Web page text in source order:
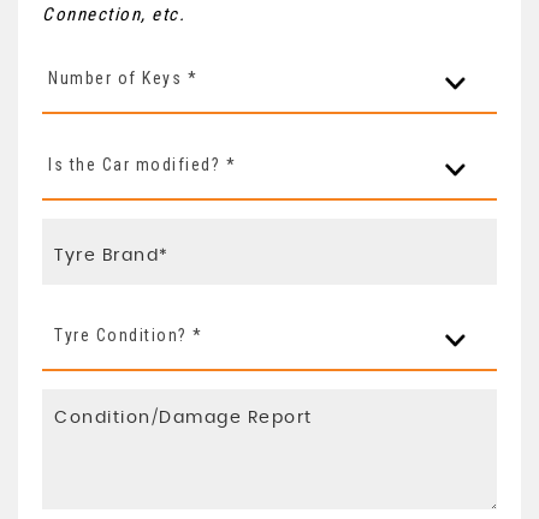
Connection, etc.
Number of Keys *
Is the Car modified? *
Tyre Condition? *